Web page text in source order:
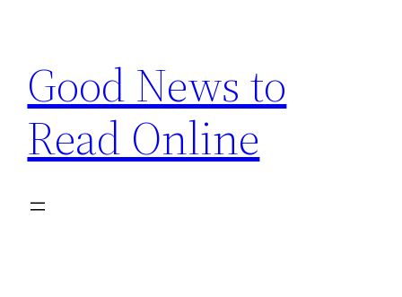
content
Good News to
Read Online